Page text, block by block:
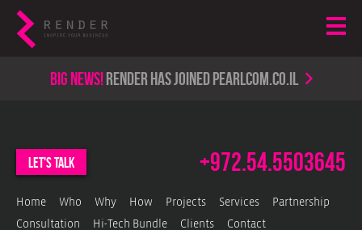
Big news!render has joined PearlCom.co.il
let's talk +972.54.5503645
Home Who Why How Projects Services Partnership
Consultation Hi-Tech Bundle Clients Contact